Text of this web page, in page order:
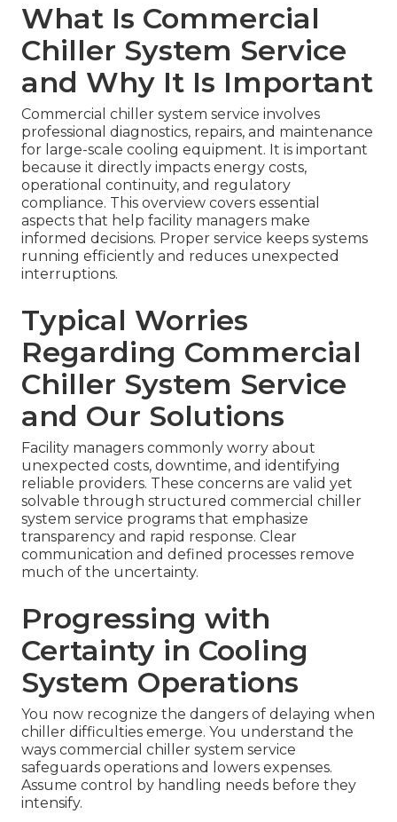
What Is Commercial
Chiller System Service
and Why It Is Important
Commercial chiller system service involves
professional diagnostics, repairs, and maintenance
for large-scale cooling equipment. It is important
because it directly impacts energy costs,
operational continuity, and regulatory
compliance. This overview covers essential
aspects that help facility managers make
informed decisions. Proper service keeps systems
running efficiently and reduces unexpected
interruptions.
Typical Worries
Regarding Commercial
Chiller System Service
and Our Solutions
Facility managers commonly worry about
unexpected costs, downtime, and identifying
reliable providers. These concerns are valid yet
solvable through structured commercial chiller
system service programs that emphasize
transparency and rapid response. Clear
communication and defined processes remove
much of the uncertainty.
Progressing with
Certainty in Cooling
System Operations
You now recognize the dangers of delaying when
chiller difficulties emerge. You understand the
ways commercial chiller system service
safeguards operations and lowers expenses.
Assume control by handling needs before they
intensify.